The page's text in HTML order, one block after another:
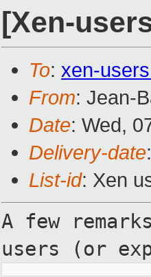
[Xen-
To: xen-
From: Jean-
Date: Wed,
Delivery-date
List-id: Xen
A few
users (or